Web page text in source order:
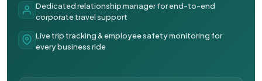
Dedicated relationship manager for end-to-end
corporate travel support
Live trip tracking & employee safety monitoring for
every business ride